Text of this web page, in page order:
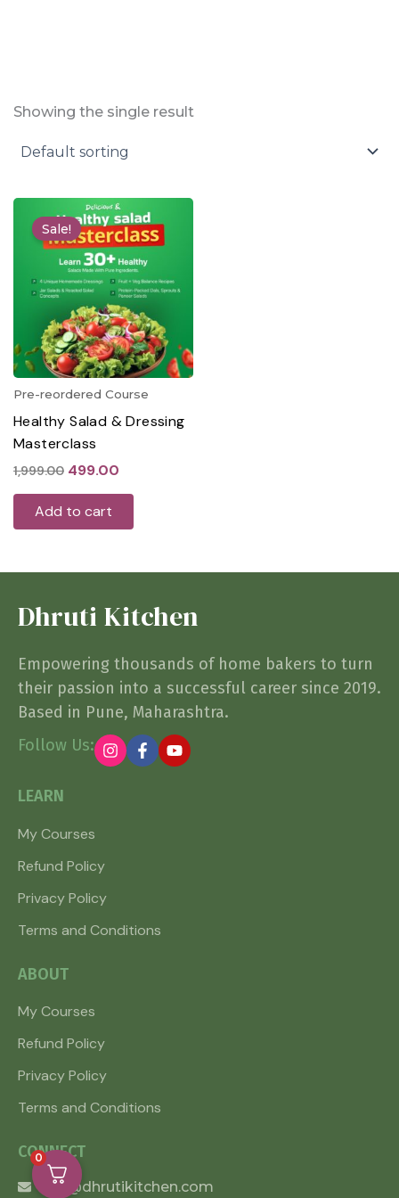
Showing the single result
Sale!
Pre-reordered Course
Healthy Salad & Dressing
Masterclass
1,999.00
Original
price
was:
₹1,999.00.
499.00
Current
price
is:
₹499.00.
Add to cart
Dhruti Kitchen
Empowering thousands of home bakers to turn
their passion into a successful career since 2019.
Based in Pune, Maharashtra.
Follow Us:
LEARN
My Courses
Refund Policy
Privacy Policy
Terms and Conditions
ABOUT
My Courses
Refund Policy
Privacy Policy
Terms and Conditions
CONNECT
info@dhrutikitchen.com
0